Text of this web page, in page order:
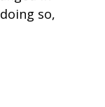
so,